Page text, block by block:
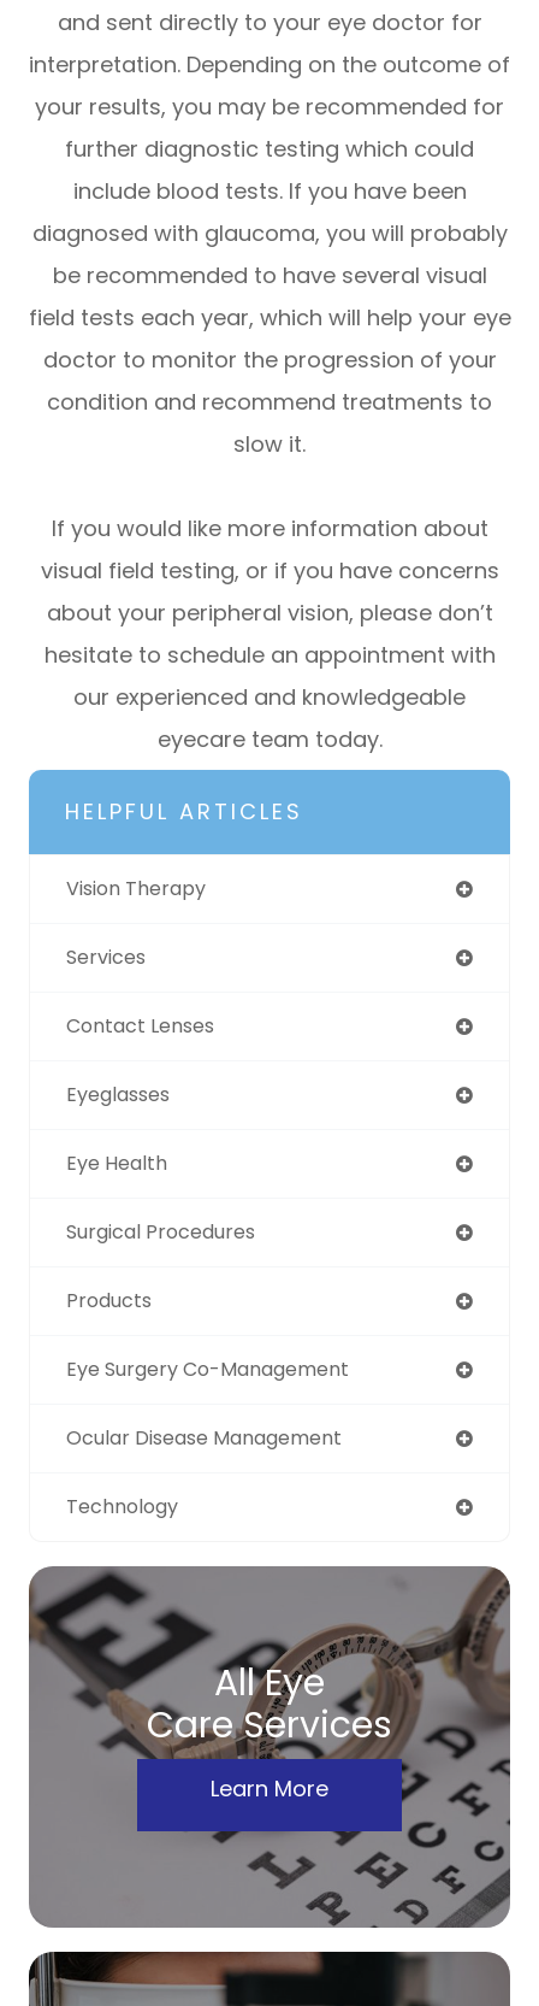
and sent directly to your eye doctor for
interpretation. Depending on the outcome of
your results, you may be recommended for
further diagnostic testing which could
include blood tests. If you have been
diagnosed with glaucoma, you will probably
be recommended to have several visual
field tests each year, which will help your eye
doctor to monitor the progression of your
condition and recommend treatments to
slow it.
If you would like more information about
visual field testing, or if you have concerns
about your peripheral vision, please don’t
hesitate to schedule an appointment with
our experienced and knowledgeable
eyecare team today.
HELPFUL ARTICLES
Vision Therapy
Services
Contact Lenses
Eyeglasses
Eye Health
Surgical Procedures
Products
Eye Surgery Co-Management
Ocular Disease Management
Technology
All Eye
Care Services
Learn More